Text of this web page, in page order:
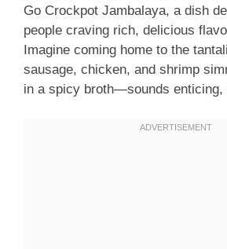
Go Crockpot Jambalaya, a dish
people craving rich, delicious
Imagine coming home to the
sausage, chicken, and shrimp
in a spicy broth—sounds enticing,